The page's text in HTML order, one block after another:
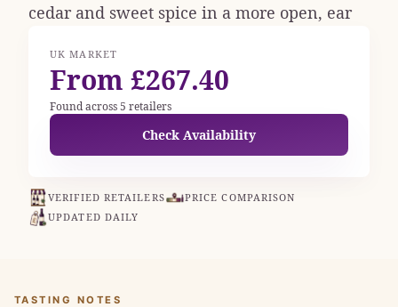
cedar and sweet spice in a more open, ear
UK MARKET
From £267.40
Found across 5 retailers
Check Availability
VERIFIED RETAILERS
PRICE COMPARISON
UPDATED DAILY
TASTING NOTES